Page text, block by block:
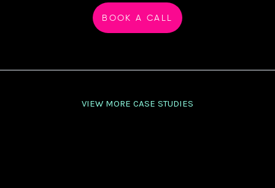
BOOK A CALL
VIEW MORE CASE STUDIES